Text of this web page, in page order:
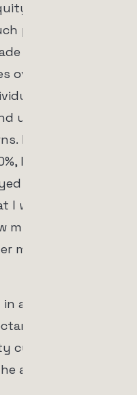
curve,
profit I'm
and how
over time. I
trades,
understand
If the
I'd see the
there too,
I want to see,
my risk is
my specific
a
the
curve, and the
actual story.